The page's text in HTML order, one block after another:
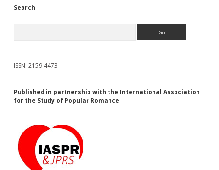
Search
ISSN: 2159-4473
Published in partnership with the International Association
for the Study of Popular Romance